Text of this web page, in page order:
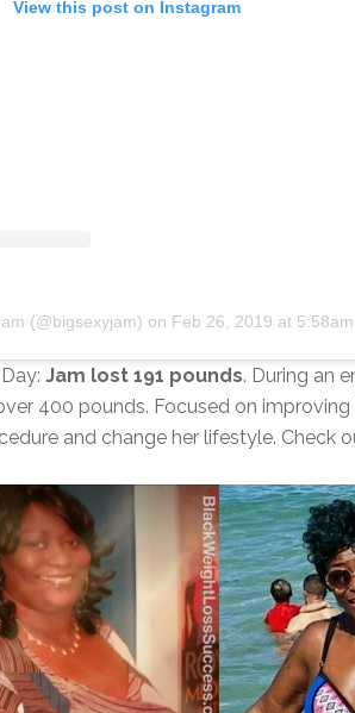
View this post on Instagram
(@bigsexyjam) on Feb 26, 2019 at
Jam lost 191 pounds. During an
400 pounds. Focused on
and change her lifestyle. Check